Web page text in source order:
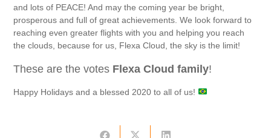
and lots of PEACE! And may the coming year be bright,
prosperous and full of great achievements. We look forward to
reaching even greater flights with you and helping you reach
the clouds, because for us, Flexa Cloud, the sky is the limit!
These are the votes Flexa Cloud family!
Happy Holidays and a blessed 2020 to all of us!